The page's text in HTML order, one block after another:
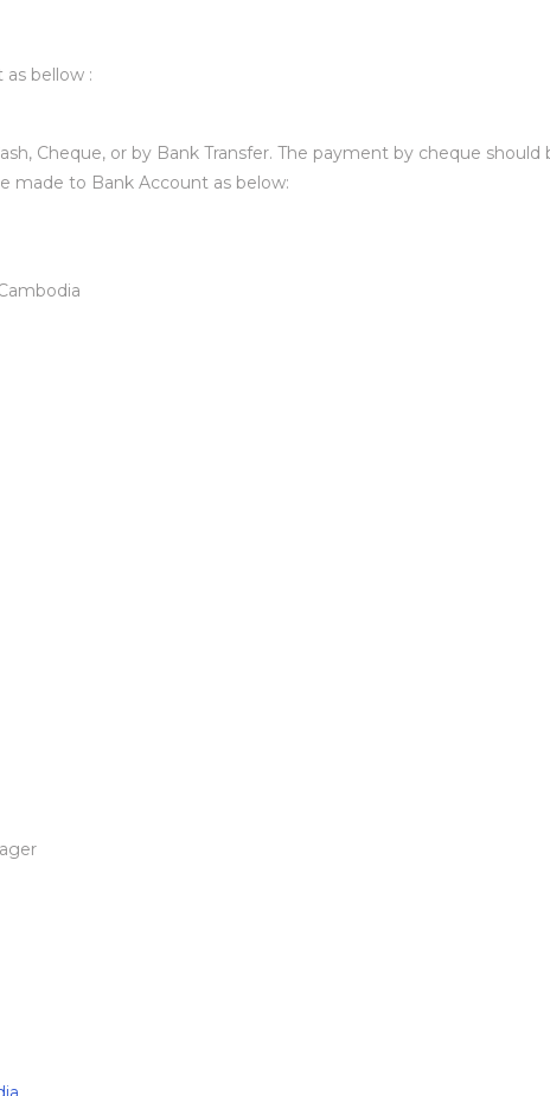
bellow :
Cheque, or by Bank Transfer. The payment by cheque
made to Bank Account as below: